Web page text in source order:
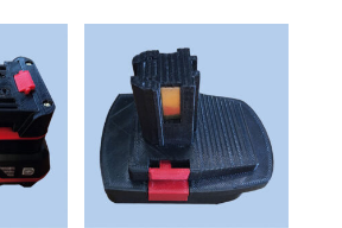
2.900 Ft
9.200 Ft
through